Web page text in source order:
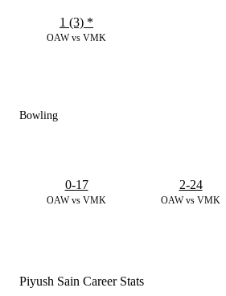
OAW vs VMK
1 (3) *
Bowling
OAW vs VMK
0-17
OAW vs VMK
2-24
Piyush Sain Career Stats